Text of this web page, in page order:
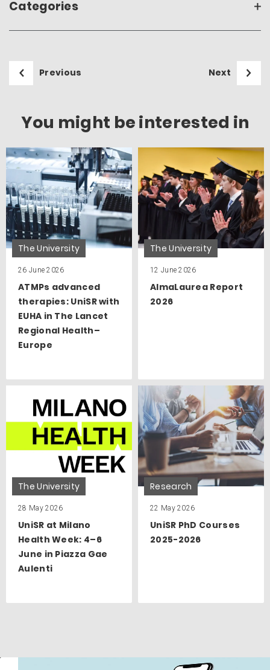
Categories
Previous Next
You might be interested in
The University
26 June 2026
ATMPs advanced
therapies: UniSR with
EUHA in The Lancet
Regional Health–
Europe
The University
12 June 2026
AlmaLaurea Report
2026
The University
28 May 2026
UniSR at Milano
Health Week: 4–6
June in Piazza Gae
Aulenti
Research
22 May 2026
UniSR PhD Courses
2025-2026